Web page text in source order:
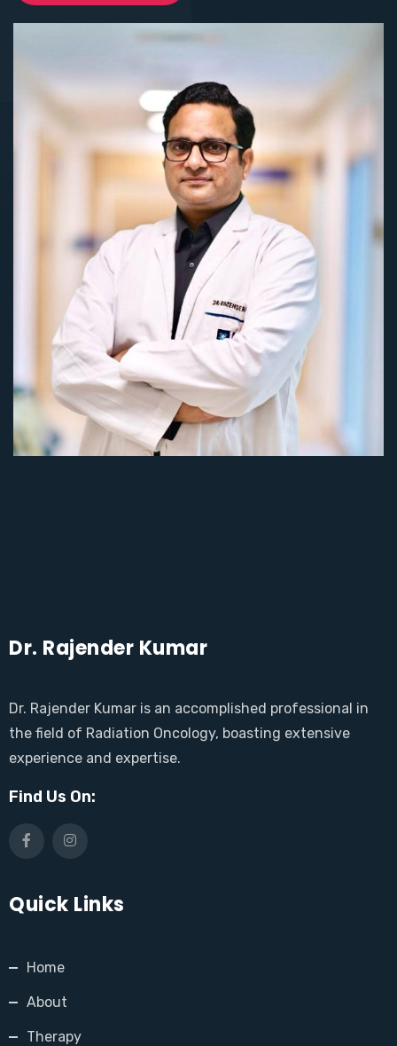
Dr. Rajender Kumar
Dr. Rajender Kumar is an accomplished professional in
the field of Radiation Oncology, boasting extensive
experience and expertise.
Find Us On:
Quick Links
Home
About
Therapy